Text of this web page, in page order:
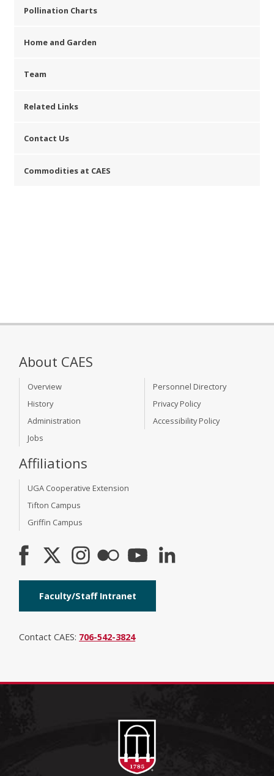
Pollination Charts
Home and Garden
Team
Related Links
Contact Us
Commodities at CAES
About CAES
Overview
History
Administration
Jobs
Personnel Directory
Privacy Policy
Accessibility Policy
Affiliations
UGA Cooperative Extension
Tifton Campus
Griffin Campus
Faculty/Staff Intranet
Contact CAES: 706-542-3824